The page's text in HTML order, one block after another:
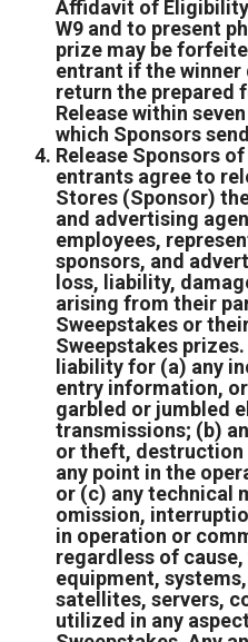
Affidavit of Eligibility
W9 and to present
prize may be
entrant if the winner
return the prepared
Release within
which Sponsors
Release Sponsors
entrants agree to
Stores (Sponsor)
and advertising
employees,
sponsors, and
loss, liability,
arising from their
Sweepstakes or
Sweepstakes
liability for (a) any
entry information,
garbled or jumbled
transmissions; (b)
or theft,
any point in the
or (c) any technical
omission,
in operation or
regardless of
equipment,
satellites, servers,
utilized in any